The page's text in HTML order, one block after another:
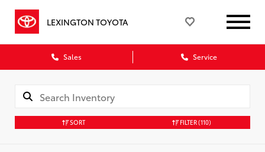
LEXINGTON TOYOTA
Sales Service
SORT FILTER(110)